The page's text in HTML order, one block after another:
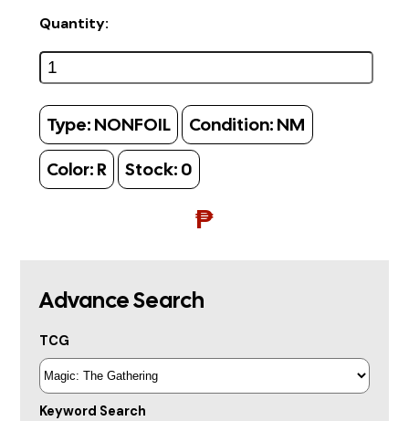
Quantity:
Type: NONFOIL Condition: NM
Color: R Stock: 0
₱
Advance Search
TCG
Keyword Search